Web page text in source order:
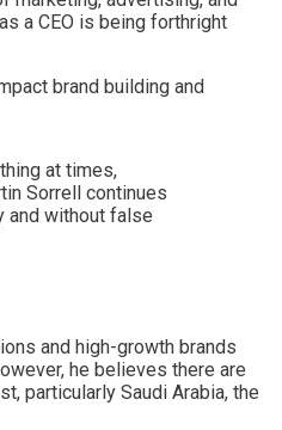
a CEO is being forthright
brand building and
at times,
Sorrell continues
and without false
and high-growth brands
he believes there are
particularly Saudi Arabia, the